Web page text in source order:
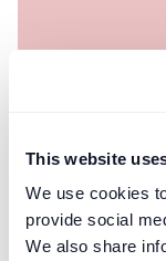
This website
We use cookies
provide social
We also share